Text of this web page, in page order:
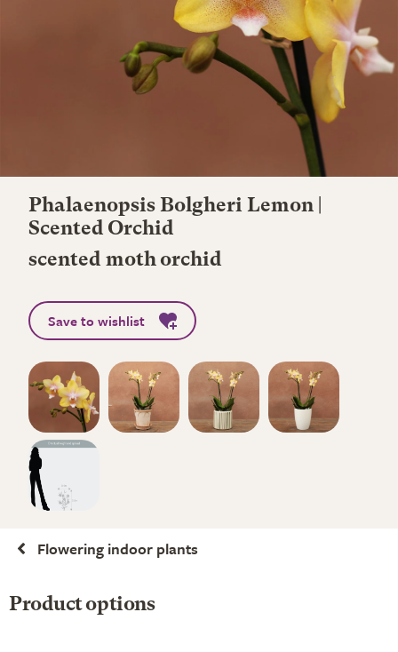
Phalaenopsis Bolgheri Lemon |
Scented Orchid
scented moth orchid
Save to wishlist
Flowering indoor plants
Product options